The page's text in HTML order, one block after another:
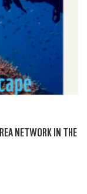
NETWORK IN THE